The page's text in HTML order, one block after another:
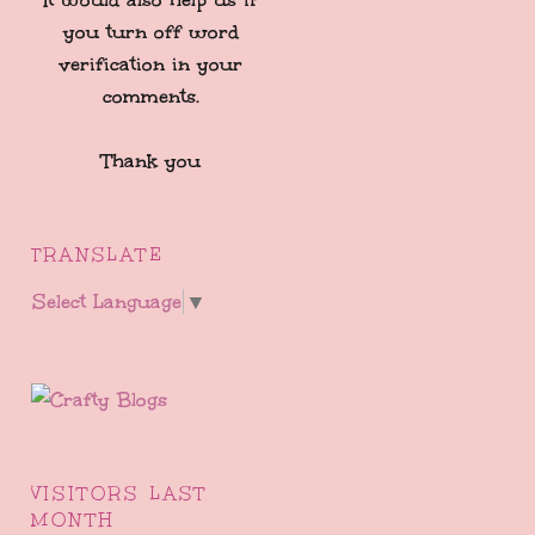
you turn off word
verification in your
comments.
Thank you
TRANSLATE
Select Language ▼
VISITORS LAST
MONTH